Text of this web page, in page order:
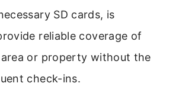
SD cards, is
reliable coverage of
or property without the
check-ins.